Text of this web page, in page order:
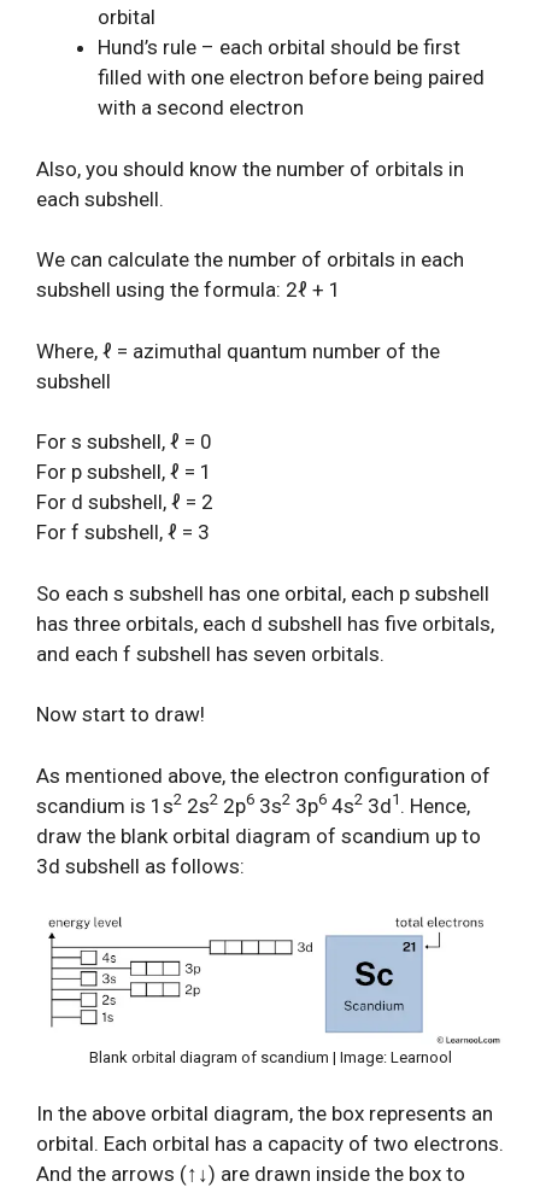
orbital
Hund’s rule – each orbital should be first
filled with one electron before being paired
with a second electron
Also, you should know the number of orbitals in
each subshell.
We can calculate the number of orbitals in each
subshell using the formula: 2ℓ + 1
Where, ℓ = azimuthal quantum number of the
subshell
For s subshell, ℓ = 0
For p subshell, ℓ = 1
For d subshell, ℓ = 2
For f subshell, ℓ = 3
So each s subshell has one orbital, each p subshell
has three orbitals, each d subshell has five orbitals,
and each f subshell has seven orbitals.
Now start to draw!
As mentioned above, the electron configuration of
scandium is 1s2 2s2 2p6 3s2 3p6 4s2 3d1 . Hence,
draw the blank orbital diagram of scandium up to
3d subshell as follows:
Blank orbital diagram of scandium | Image: Learnool
In the above orbital diagram, the box represents an
orbital. Each orbital has a capacity of two electrons.
And the arrows (↑↓) are drawn inside the box to